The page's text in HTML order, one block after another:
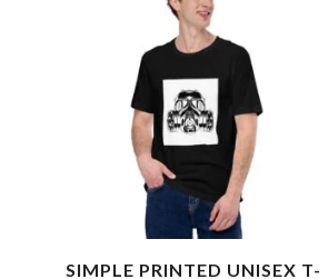
SIMPLE PRINTED UNISEX T-